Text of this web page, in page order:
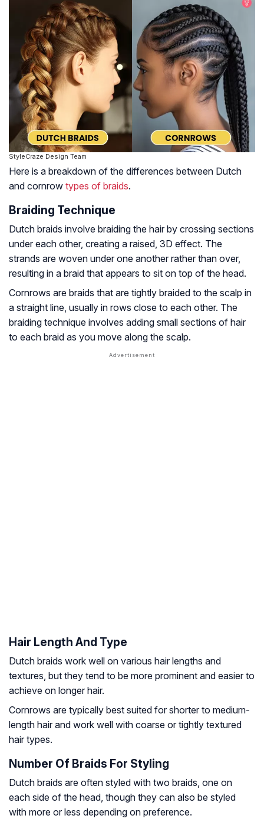
StyleCraze Design Team
Here is a breakdown of the differences between Dutch
and cornrow types of braids.
Braiding Technique
Dutch braids involve braiding the hair by crossing sections
under each other, creating a raised, 3D effect. The
strands are woven under one another rather than over,
resulting in a braid that appears to sit on top of the head.
Cornrows are braids that are tightly braided to the scalp in
a straight line, usually in rows close to each other. The
braiding technique involves adding small sections of hair
to each braid as you move along the scalp.
Hair Length And Type
Dutch braids work well on various hair lengths and
textures, but they tend to be more prominent and easier to
achieve on longer hair.
Cornrows are typically best suited for shorter to medium-
length hair and work well with coarse or tightly textured
hair types.
Number Of Braids For Styling
Dutch braids are often styled with two braids, one on
each side of the head, though they can also be styled
with more or less depending on preference.